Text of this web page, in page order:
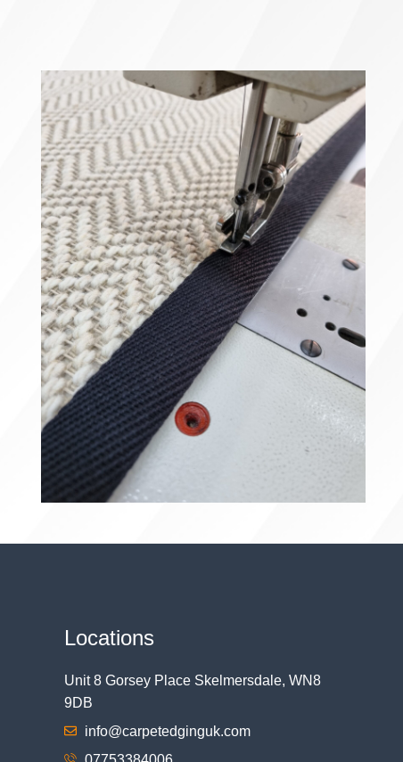
Locations
Unit 8 Gorsey Place Skelmersdale, WN8
9DB
info@carpetedginguk.com